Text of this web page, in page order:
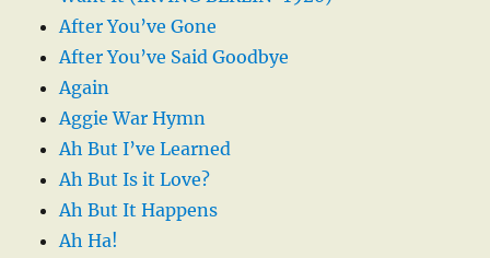
After You’ve Gone
After You’ve Said Goodbye
Again
Aggie War Hymn
Ah But I’ve Learned
Ah But Is it Love?
Ah But It Happens
Ah Ha!